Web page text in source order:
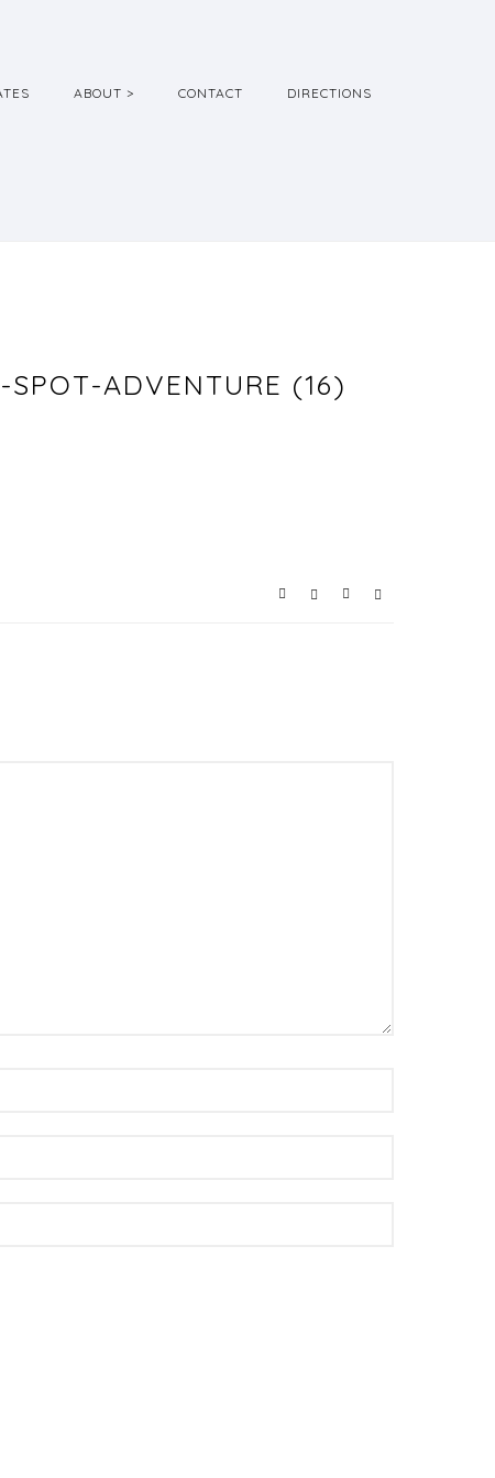
ABOUT > CONTACT DIRECTIONS
SPOT-ADVENTURE (16)